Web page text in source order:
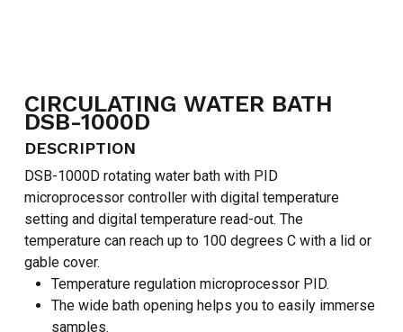
NO PRODUCTS IN THE CART.
GO TO SHOP
CIRCULATING WATER BATH
DSB-1000D
DESCRIPTION
DSB-1000D rotating water bath with PID
microprocessor controller with digital temperature
setting and digital temperature read-out. The
temperature can reach up to 100 degrees C with a lid or
gable cover.
Temperature regulation microprocessor PID.
The wide bath opening helps you to easily immerse
samples.